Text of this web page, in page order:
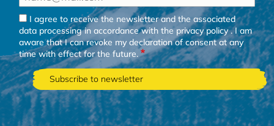
I agree to receive the newsletter and the associated
data processing in accordance with theprivacy policy. I am
aware that I can revoke my declaration of consent at any
time with effect for the future.